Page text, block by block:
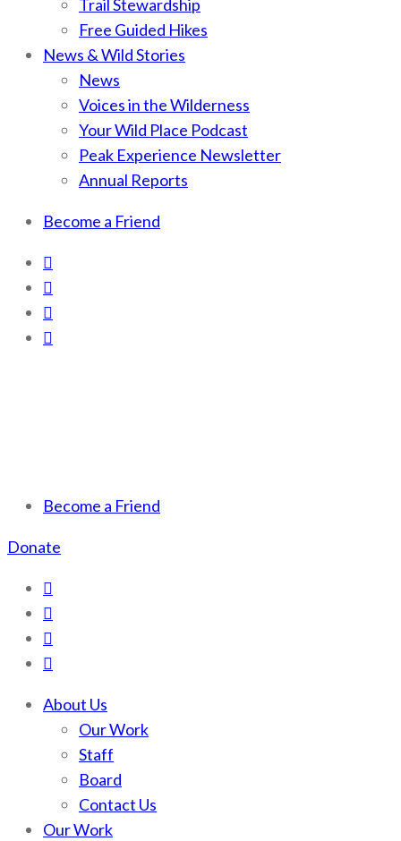
Trail Stewardship
Free Guided Hikes
News & Wild Stories
News
Voices in the Wilderness
Your Wild Place Podcast
Peak Experience Newsletter
Annual Reports
Become a Friend
Scotchman Peaks Wilderness
Save the wild Scotchmans
Become a Friend
Donate
About Us
Our Work
Staff
Board
Contact Us
Our Work